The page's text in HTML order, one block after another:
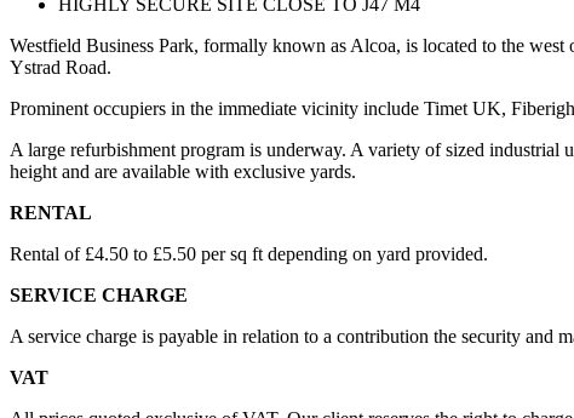
HIGHLY SECURE SITE CLOSE TO J47 M4
Westfield Business Park, formally known as Alcoa, is located to the
Ystrad Road.
Prominent occupiers in the immediate vicinity include Timet UK,
A large refurbishment program is underway. A variety of sized
height and are available with exclusive yards.
RENTAL
Rental of £4.50 to £5.50 per sq ft depending on yard provided.
SERVICE CHARGE
A service charge is payable in relation to a contribution the security and
VAT